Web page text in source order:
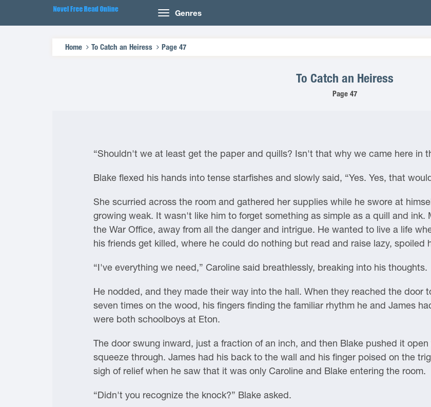
Genres
Home To Catch an Heiress Page 47
To Catch an Heiress
Page 47
“Shouldn't we at least get the paper and quills? Isn't that why we came here in
Blake flexed his hands into tense starfishes and slowly said, “Yes. Yes, that
She scurried across the room and gathered her supplies while he swore at
growing weak. It wasn't like him to forget something as simple as a quill and
the War Office, away from all the danger and intrigue. He wanted to live a life
his friends get killed, where he could do nothing but read and raise lazy, spoiled
“I've everything we need,” Caroline said breathlessly, breaking into his thoughts.
He nodded, and they made their way into the hall. When they reached the door
seven times on the wood, his fingers finding the familiar rhythm he and James
were both schoolboys at Eton.
The door swung inward, just a fraction of an inch, and then Blake pushed it
squeeze through. James had his back to the wall and his finger poised on the
sigh of relief when he saw that it was only Caroline and Blake entering the room.
“Didn't you recognize the knock?” Blake asked.